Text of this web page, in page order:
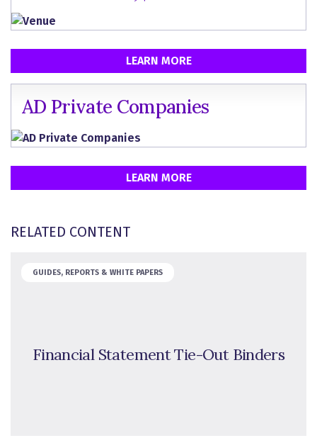
LEARN MORE
AD Private Companies
LEARN MORE
RELATED CONTENT
GUIDES, REPORTS & WHITE PAPERS
Financial Statement Tie-Out Binders